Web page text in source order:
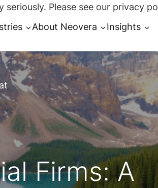
About Neovera Insights
Firms: A
Please see our privacy